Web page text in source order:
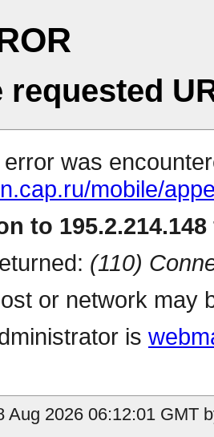
requested
was
mobile/
to
(110)
or network may
is
Aug 2026 06:12:01 GMT